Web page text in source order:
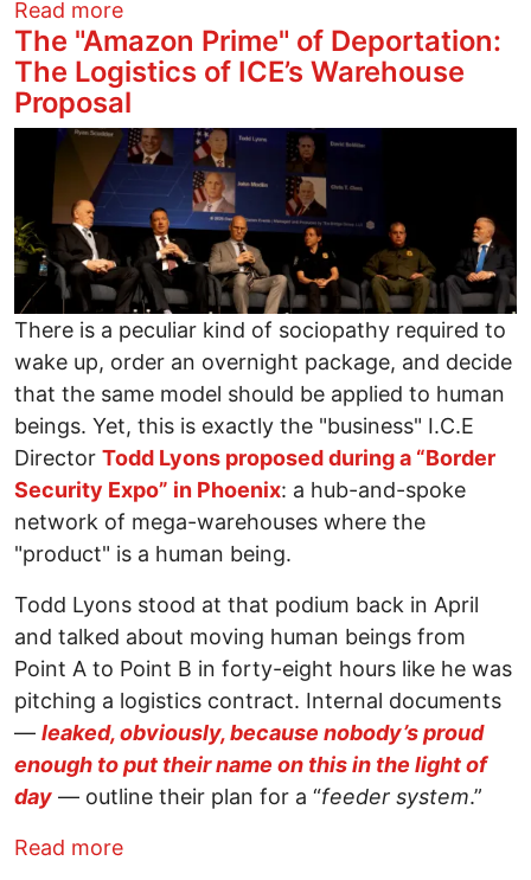
Read moreabout When U.S. firms like Chevron
The "Amazon Prime" of Deportation:
The Logistics of ICE’s Warehouse
Proposal
Image
There is a peculiar kind of sociopathy required to
wake up, order an overnight package, and decide
that the same model should be applied to human
beings. Yet, this is exactly the "business" I.C.E
Director Todd Lyons proposed during a “Border
Security Expo” in Phoenix: a hub-and-spoke
network of mega-warehouses where the
"product" is a human being.
Todd Lyons stood at that podium back in April
and talked about moving human beings from
Point A to Point B in forty-eight hours like he was
pitching a logistics contract. Internal documents
— leaked, obviously, because nobody’s proud
enough to put their name on this in the light of
day — outline their plan for a “feeder system.”
Read moreabout The "Amazon Prime" of